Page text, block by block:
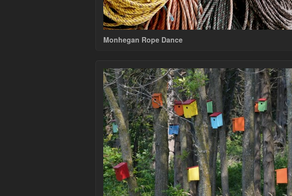
Monhegan Rope Dance